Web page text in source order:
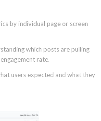
by individual page or screen
which posts are pulling
rate.
users expected and what they